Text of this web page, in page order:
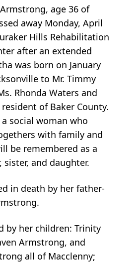
age 36 of
away Monday, April
Hills Rehabilitation
after an extended
was born on January
to Mr. Timmy
Rhonda Waters and
of Baker County.
social woman who
with family and
be remembered as a
and daughter.
in death by her father-
by her children: Trinity
Armstrong, and
all of Macclenny;